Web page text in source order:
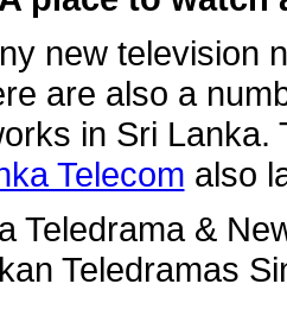
new television
are also a
in Sri
Telecom also
Teledrama &
Teledramas